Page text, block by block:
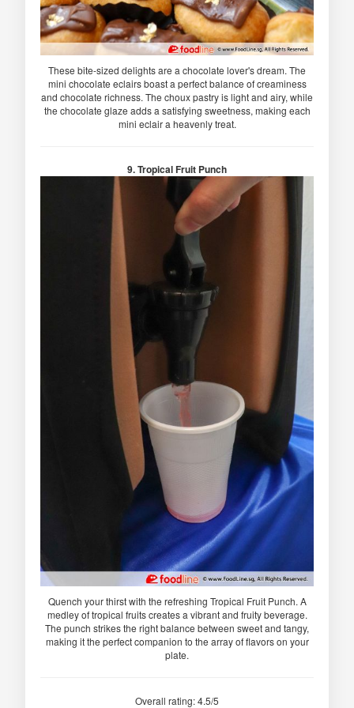
These bite-sized delights are a chocolate lover's dream. The
mini chocolate eclairs boast a perfect balance of creaminess
and chocolate richness. The choux pastry is light and airy, while
the chocolate glaze adds a satisfying sweetness, making each
mini eclair a heavenly treat.
9. Tropical Fruit Punch
Quench your thirst with the refreshing Tropical Fruit Punch. A
medley of tropical fruits creates a vibrant and fruity beverage.
The punch strikes the right balance between sweet and tangy,
making it the perfect companion to the array of flavors on your
plate.
Overall rating: 4.5/5